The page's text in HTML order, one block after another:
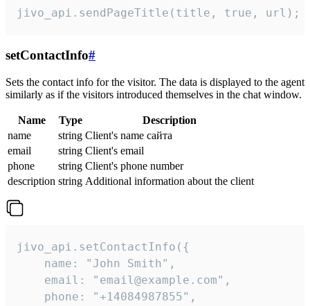
jivo_api.sendPageTitle(title, true, url);
setContactInfo#
Sets the contact info for the visitor. The data is displayed to the agent
similarly as if the visitors introduced themselves in the chat window.
Name Type
Description
name
string Client's name сайта
email
string Client's email
phone
string Client's phone number
description string Additional information about the client
jivo_api.setContactInfo({
    name: "John Smith",
    email: "email@example.com",
    phone: "+14084987855",